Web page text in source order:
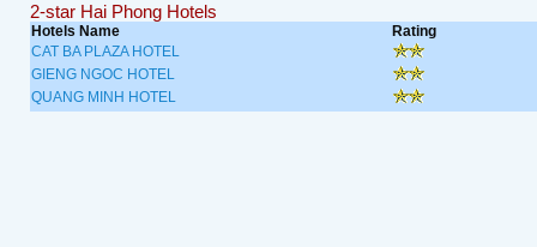
2-star Hai Phong Hotels
Hotels Name
Rating
CAT BA PLAZA HOTEL
GIENG NGOC HOTEL
QUANG MINH HOTEL